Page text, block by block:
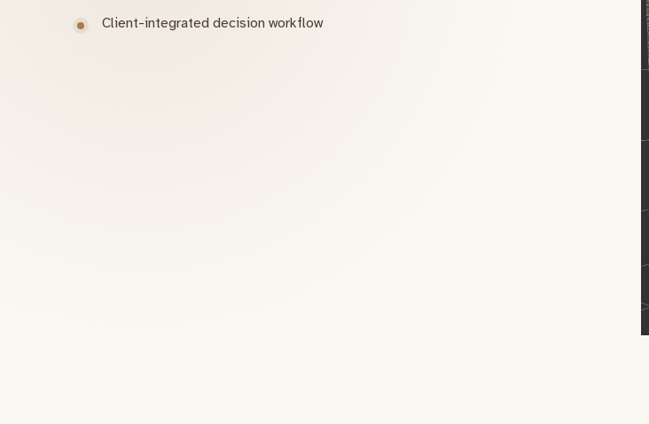
Client-integrated decision workflow